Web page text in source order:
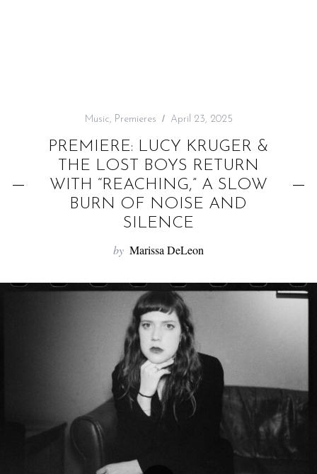
Music, Premieres April 23, 2025
PREMIERE: LUCY KRUGER &
THE LOST BOYS RETURN
WITH “REACHING,” A SLOW
BURN OF NOISE AND
SILENCE
by Marissa DeLeon